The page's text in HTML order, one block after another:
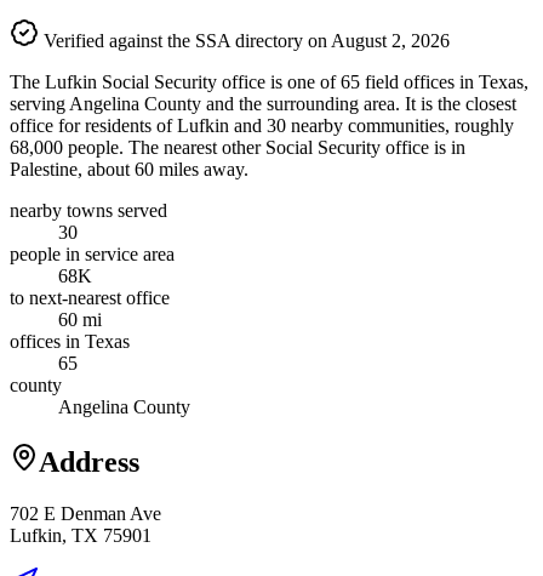
Verified against the SSA directory on August 2, 2026
The Lufkin Social Security office is one of 65 field offices in Texas,
serving Angelina County and the surrounding area. It is the closest
office for residents of Lufkin and 30 nearby communities, roughly
68,000 people. The nearest other Social Security office is in
Palestine, about 60 miles away.
nearby towns served
30
people in service area
68K
to next-nearest office
60 mi
offices in Texas
65
county
Angelina County
Address
702 E Denman Ave
Lufkin, TX 75901